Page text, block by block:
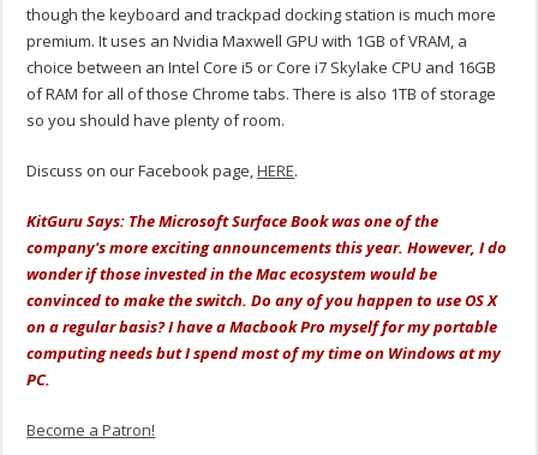
though the keyboard and trackpad docking station is much more
premium. It uses an Nvidia Maxwell GPU with 1GB of VRAM, a
choice between an Intel Core i5 or Core i7 Skylake CPU and 16GB
of RAM for all of those Chrome tabs. There is also 1TB of storage
so you should have plenty of room.
Discuss on our Facebook page,HERE.
KitGuru Says: The Microsoft Surface Book was one of the
company's more exciting announcements this year. However, I do
wonder if those invested in the Mac ecosystem would be
convinced to make the switch. Do any of you happen to use OS X
on a regular basis? I have a Macbook Pro myself for my portable
computing needs but I spend most of my time on Windows at my
PC.
Become a Patron!